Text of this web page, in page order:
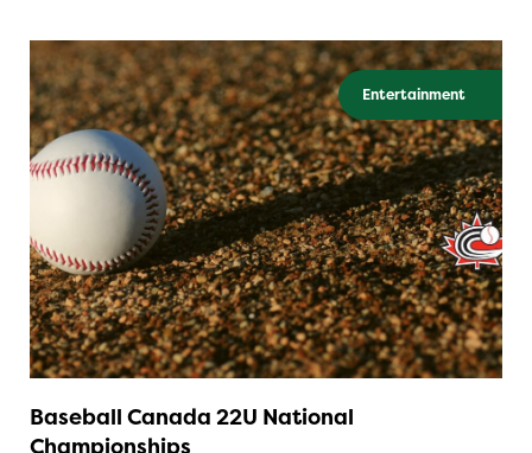
Entertainment
Baseball Canada 22U National
Championships